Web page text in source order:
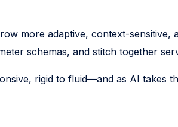
more adaptive, context-sensitive,
schemas, and stitch together
rigid to fluid—and as AI takes